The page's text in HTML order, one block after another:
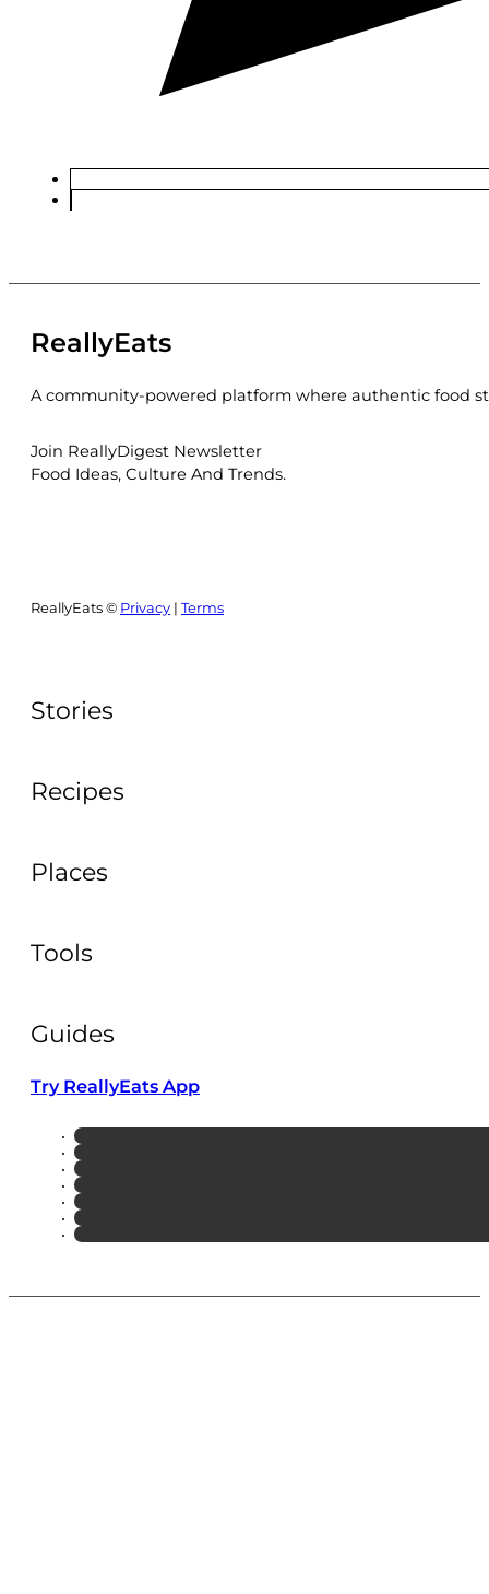
ReallyEats
A community-powered platform where authentic food
Join ReallyDigest Newsletter
Food Ideas, Culture And Trends.
ReallyEats © Privacy | Terms
Stories
Recipes
Places
Tools
Guides
Try ReallyEats App